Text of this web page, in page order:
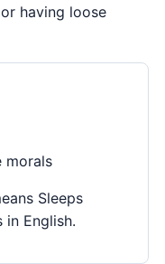
having loose
morals
Sleeps
English.